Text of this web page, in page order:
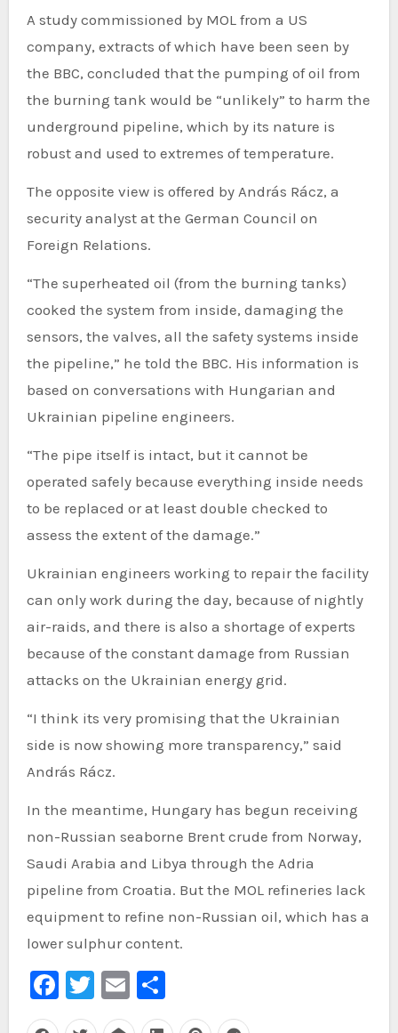
A study commissioned by MOL from a US
company, extracts of which have been seen by
the BBC, concluded that the pumping of oil from
the burning tank would be “unlikely” to harm the
underground pipeline, which by its nature is
robust and used to extremes of temperature.
The opposite view is offered by András Rácz, a
security analyst at the German Council on
Foreign Relations.
“The superheated oil (from the burning tanks)
cooked the system from inside, damaging the
sensors, the valves, all the safety systems inside
the pipeline,” he told the BBC. His information is
based on conversations with Hungarian and
Ukrainian pipeline engineers.
“The pipe itself is intact, but it cannot be
operated safely because everything inside needs
to be replaced or at least double checked to
assess the extent of the damage.”
Ukrainian engineers working to repair the facility
can only work during the day, because of nightly
air-raids, and there is also a shortage of experts
because of the constant damage from Russian
attacks on the Ukrainian energy grid.
“I think its very promising that the Ukrainian
side is now showing more transparency,” said
András Rácz.
In the meantime, Hungary has begun receiving
non-Russian seaborne Brent crude from Norway,
Saudi Arabia and Libya through the Adria
pipeline from Croatia. But the MOL refineries lack
equipment to refine non-Russian oil, which has a
lower sulphur content.
Facebook
Twitter
Email